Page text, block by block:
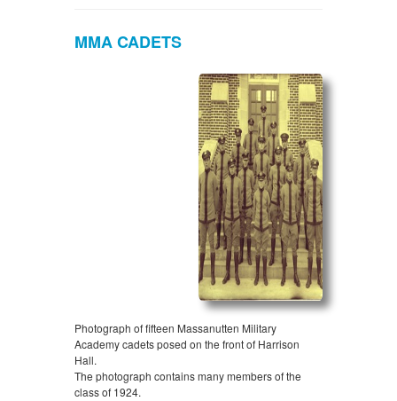
MMA CADETS
Photograph of fifteen Massanutten Military
Academy cadets posed on the front of Harrison
Hall.
The photograph contains many members of the
class of 1924.